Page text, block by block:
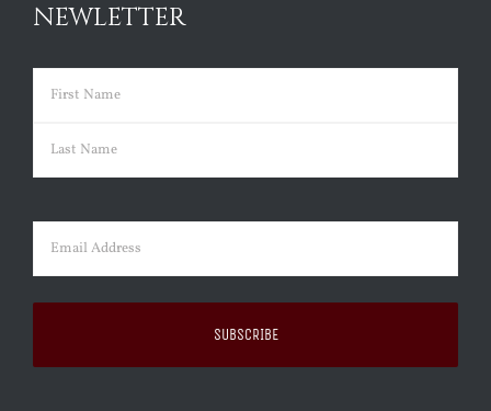
NEWLETTER
Name (Required)
First
Email (Required)